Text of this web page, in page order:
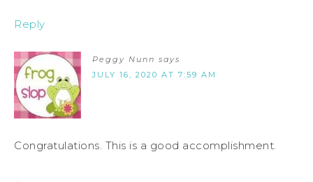
Reply
Peggy Nunn says
JULY 16, 2020 AT 7:59 AM
Congratulations. This is a good accomplishment.